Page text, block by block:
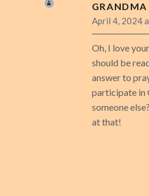
GRANDMA
April 4, 2024
Oh, I love
should be
answer to
participate in
someone
at that!